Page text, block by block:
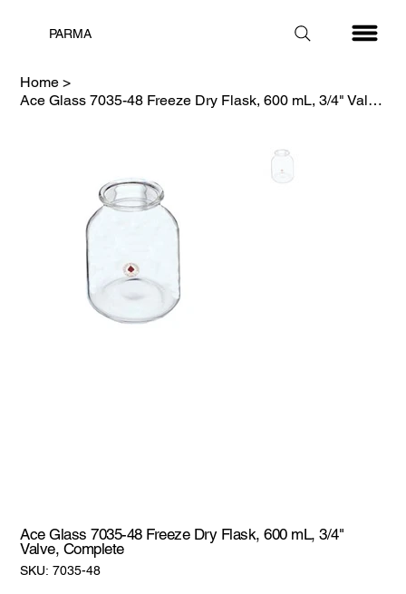
PARMA
Home >
Ace Glass 7035-48 Freeze Dry Flask, 600 mL, 3/4" Valve, Complete
Ace Glass 7035-48 Freeze Dry Flask, 600 mL, 3/4"
Valve, Complete
SKU: SKU:
7035-
7035-48